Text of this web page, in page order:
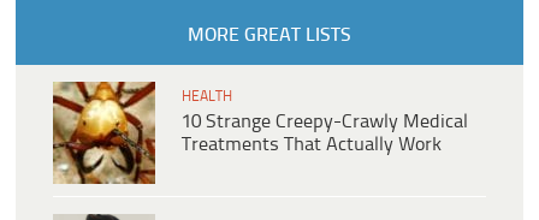
MORE GREAT LISTS
HEALTH
10 Strange Creepy-Crawly Medical
Treatments That Actually Work